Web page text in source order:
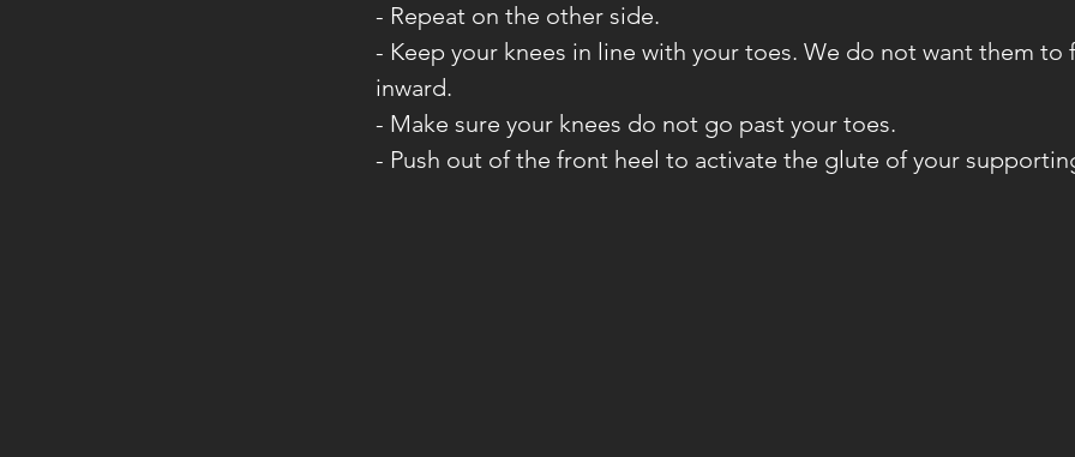
- Repeat on the other side.
- Keep your knees in line with your toes. We do not want them to
inward.
- Make sure your knees do not go past your toes.
- Push out of the front heel to activate the glute of your